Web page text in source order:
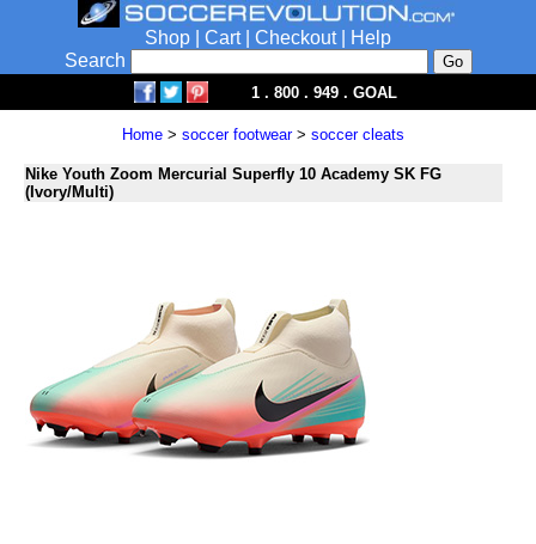
Shop Cart| Checkout|
Help
Search
1 . 800 . 949 . GOAL
Home> soccer footwear> soccer cleats
Nike Youth Zoom Mercurial Superfly 10 Academy SK FG
(Ivory/Multi)